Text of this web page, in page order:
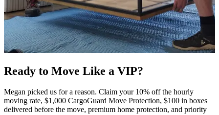
Ready to Move Like a VIP?
Megan picked us for a reason. Claim your 10% off the hourly
moving rate, $1,000 CargoGuard Move Protection, $100 in boxes
delivered before the move, premium home protection, and priority